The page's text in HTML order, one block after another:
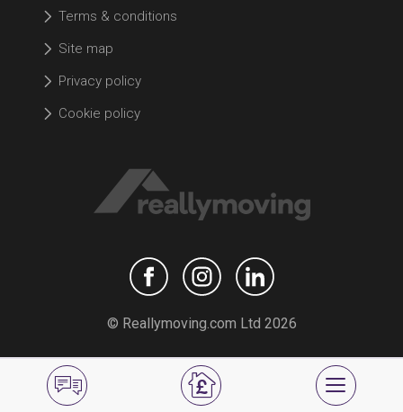
Terms & conditions
Site map
Privacy policy
Cookie policy
© Reallymoving.com Ltd 2026